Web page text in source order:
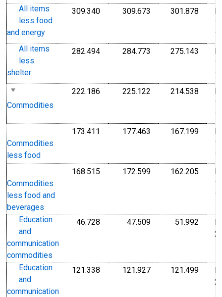
All items
less food
and energy
309.340Index 1982-1984=100
309.673 Index 1982-
301.878
All items
less
shelter
282.494Index 1982-1984=100
284.773 Index 1982-
275.143
Commodities
222.186 Index 1982-1984=100
225.122 Index 1982-
214.538
Commodities
less food
173.411 Index 1982-1984=100
177.463 Index 1982-
167.199Index
Commodities
less food and
beverages
168.515 Index 1982-1984=100
172.599Index 1982-
162.205
Education
and
communication
commodities
46.728 Index Dec 2009=100
47.509Index Dec51.992
Education
and
communication
121.338 Index Dec 2009=100
121.927Index Dec121.499Index